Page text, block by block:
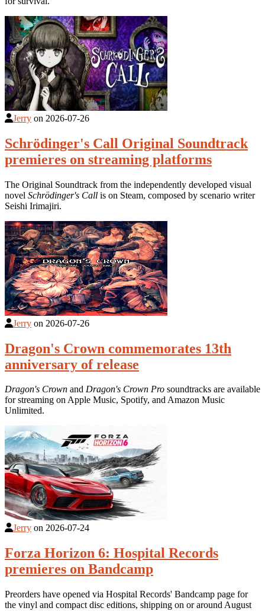
Jerry on 2026-07-26
Schrödinger's Call Original Soundtrack
premieres on streaming platforms
The Original Soundtrack from the independently developed visual
novel Schrödinger's Call is on Steam, composed by scenario writer
Seishi Irimajiri.
Jerry on 2026-07-26
Dragon's Crown commemorates 13th
anniversary of release
Dragon's Crown and Dragon's Crown Pro soundtracks are available
for streaming on Apple Music, Spotify, and Amazon Music
Unlimited.
Jerry on 2026-07-24
Forza Horizon 6: Hospital Records
premieres on Bandcamp
Preorders have opened via Hospital Records' Bandcamp page for
the vinyl and compact disc editions, shipping on or around August